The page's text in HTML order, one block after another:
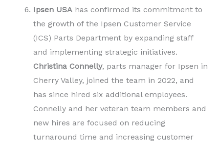
Ipsen USA has confirmed its commitment to
the growth of the Ipsen Customer Service
(ICS) Parts Department by expanding staff
and implementing strategic initiatives.
Christina Connelly, parts manager for Ipsen in
Cherry Valley, joined the team in 2022, and
has since hired six additional employees.
Connelly and her veteran team members and
new hires are focused on reducing
turnaround time and increasing customer